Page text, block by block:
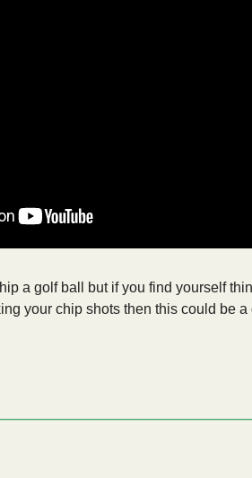
a golf ball but if you find yourself
your chip shots then this could be